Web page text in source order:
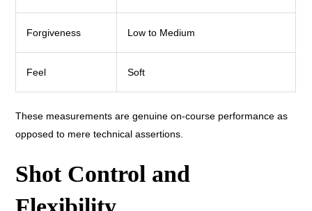
Forgiveness Low to Medium
Feel Soft
These measurements are genuine on-course performance as
opposed to mere technical assertions.
Shot Control and